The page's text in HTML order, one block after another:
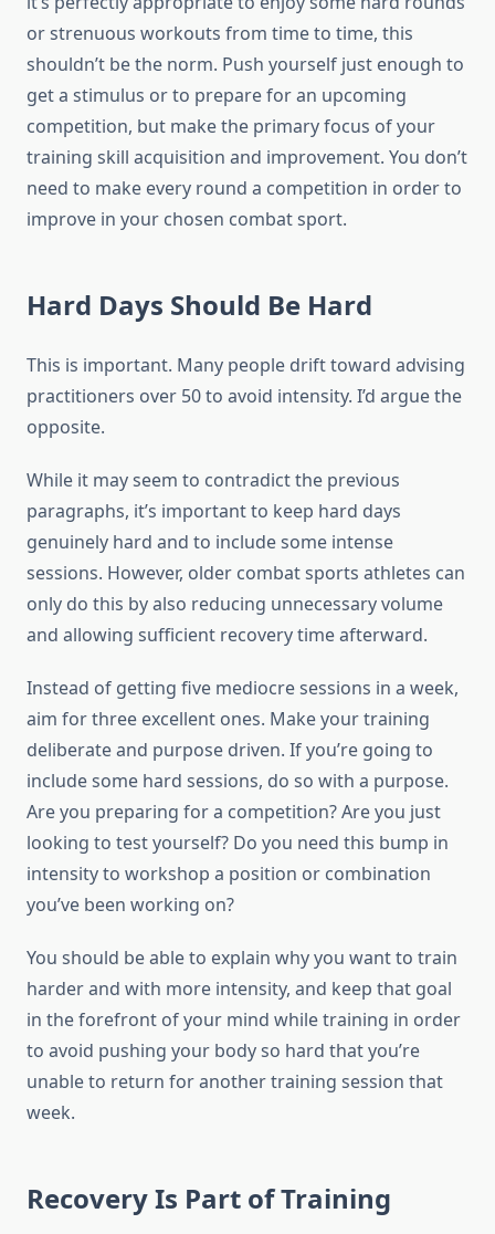
or strenuous workouts from time to time, this
shouldn’t be the norm. Push yourself just enough to
get a stimulus or to prepare for an upcoming
competition, but make the primary focus of your
training skill acquisition and improvement. You don’t
need to make every round a competition in order to
improve in your chosen combat sport.
Hard Days Should Be Hard
This is important. Many people drift toward advising
practitioners over 50 to avoid intensity. I’d argue the
opposite.
While it may seem to contradict the previous
paragraphs, it’s important to keep hard days
genuinely hard and to include some intense
sessions. However, older combat sports athletes can
only do this by also reducing unnecessary volume
and allowing sufficient recovery time afterward.
Instead of getting five mediocre sessions in a week,
aim for three excellent ones. Make your training
deliberate and purpose driven. If you’re going to
include some hard sessions, do so with a purpose.
Are you preparing for a competition? Are you just
looking to test yourself? Do you need this bump in
intensity to workshop a position or combination
you’ve been working on?
You should be able to explain why you want to train
harder and with more intensity, and keep that goal
in the forefront of your mind while training in order
to avoid pushing your body so hard that you’re
unable to return for another training session that
week.
Recovery Is Part of Training